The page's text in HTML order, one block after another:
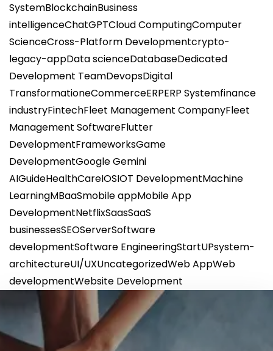
SystemBlockchainBusiness
intelligenceChatGPTCloud ComputingComputer
ScienceCross-Platform Developmentcrypto-
legacy-appData scienceDatabaseDedicated
Development TeamDevopsDigital
TransformationeCommerceERPERP Systemfinance
industryFintechFleet Management CompanyFleet
Management SoftwareFlutter
DevelopmentFrameworksGame
DevelopmentGoogle Gemini
AIGuideHealthCareIOSIOT DevelopmentMachine
LearningMBaaSmobile appMobile App
DevelopmentNetflixSaasSaaS
businessesSEOServerSoftware
developmentSoftware EngineeringStartUPsystem-
architectureUI/UXUncategorizedWeb AppWeb
developmentWebsite Development